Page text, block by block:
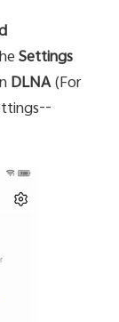
Settings
DLNA(For